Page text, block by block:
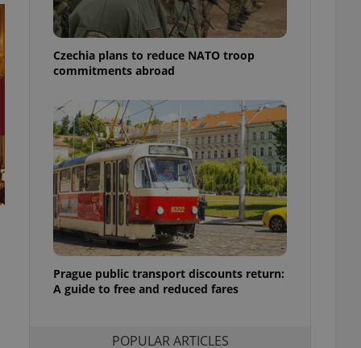
Czechia plans to reduce NATO troop
commitments abroad
Prague public transport discounts return:
A guide to free and reduced fares
POPULAR ARTICLES
advertisers of a
is necessary to
presence and
triggered on
of user
to ensure
and to ensure
users of
that
and informs
This is
information
service
preferences.
cookie
article usage